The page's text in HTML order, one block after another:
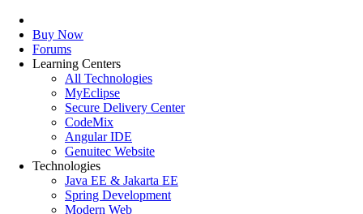
Buy Now
Forums
Learning Centers
All Technologies
MyEclipse
Secure Delivery Center
CodeMix
Angular IDE
Genuitec Website
Technologies
Java EE & Jakarta EE
Spring Development
Modern Web